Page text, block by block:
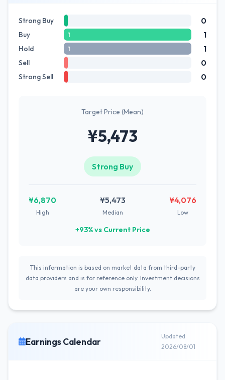
Strong Buy 0
Buy 1 1
Hold 1 1
Sell 0
Strong Sell 0
Target Price (Mean)
¥5,473
Strong Buy
¥6,870
High
¥5,473
Median
¥4,076
Low
+93% vs Current Price
This information is based on market data from third-party
data providers and is for reference only. Investment decisions
are your own responsibility.
Earnings Calendar
Updated
2026/08/01